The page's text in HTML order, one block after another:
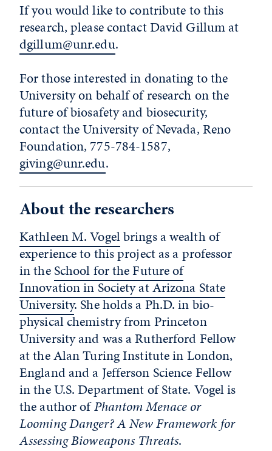
If you would like to contribute to this
research, please contact David Gillum at
dgillum@unr.edu.
For those interested in donating to the
University on behalf of research on the
future of biosafety and biosecurity,
contact the University of Nevada, Reno
Foundation, 775-784-1587,
giving@unr.edu.
About the researchers
Kathleen M. Vogelbrings a wealth of
experience to this project as a professor
in theSchool for the Future of
Innovation in Society at Arizona State
University. She holds a Ph.D. in bio-
physical chemistry from Princeton
University and was a Rutherford Fellow
at the Alan Turing Institute in London,
England and a Jefferson Science Fellow
in the U.S. Department of State. Vogel is
the author ofPhantom Menace or
Looming Danger? A New Framework for
Assessing Bioweapons Threats.